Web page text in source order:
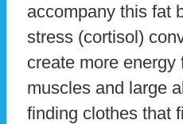
accompany this fat
stress (cortisol)
create more
muscles and large
finding clothes that